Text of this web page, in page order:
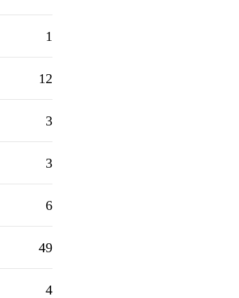
1
12
3
3
6
49
4